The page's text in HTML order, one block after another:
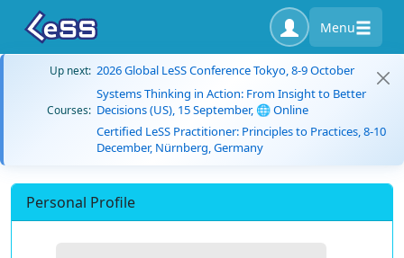
Menu
Up next: 2026 Global LeSS Conference Tokyo, 8-9 October
Courses:
Systems Thinking in Action: From Insight to Better
Decisions (US), 15 September, 🌐 Online
Certified LeSS Practitioner: Principles to Practices, 8-10
December, Nürnberg, Germany
Personal Profile